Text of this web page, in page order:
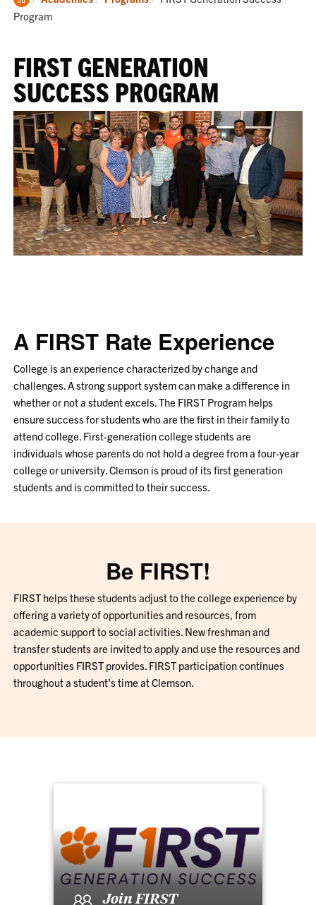
Home
Program
FIRST GENERATION
SUCCESS PROGRAM
A FIRST Rate Experience
College is an experience characterized by change and
challenges. A strong support system can make a difference in
whether or not a student excels. The FIRST Program helps
ensure success for students who are the first in their family to
attend college. First-generation college students are
individuals whose parents do not hold a degree from a four-year
college or university. Clemson is proud of its first generation
students and is committed to their success.
Be FIRST!
FIRST helps these students adjust to the college experience by
offering a variety of opportunities and resources, from
academic support to social activities. New freshman and
transfer students are invited to apply and use the resources and
opportunities FIRST provides. FIRST participation continues
throughout a student’s time at Clemson.
Join FIRST